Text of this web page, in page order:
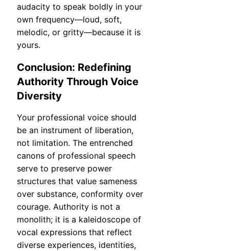
audacity to speak boldly in your
own frequency—loud, soft,
melodic, or gritty—because it is
yours.
Conclusion: Redefining
Authority Through Voice
Diversity
Your professional voice should
be an instrument of liberation,
not limitation. The entrenched
canons of professional speech
serve to preserve power
structures that value sameness
over substance, conformity over
courage. Authority is not a
monolith; it is a kaleidoscope of
vocal expressions that reflect
diverse experiences, identities,